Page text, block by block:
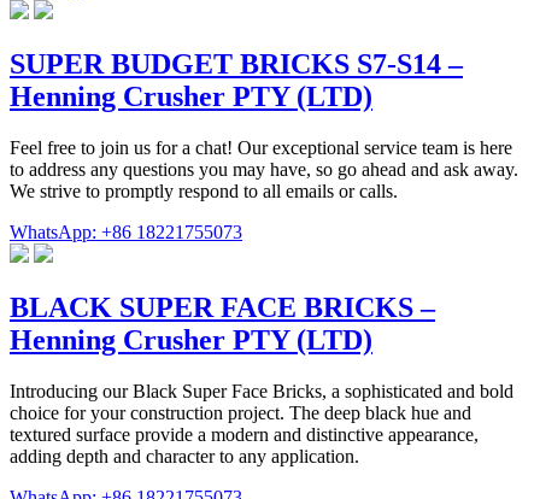
SUPER BUDGET BRICKS S7-S14 –
Henning Crusher PTY (LTD)
Feel free to join us for a chat! Our exceptional service team is here
to address any questions you may have, so go ahead and ask away.
We strive to promptly respond to all emails or calls.
WhatsApp: +86 18221755073
BLACK SUPER FACE BRICKS –
Henning Crusher PTY (LTD)
Introducing our Black Super Face Bricks, a sophisticated and bold
choice for your construction project. The deep black hue and
textured surface provide a modern and distinctive appearance,
adding depth and character to any application.